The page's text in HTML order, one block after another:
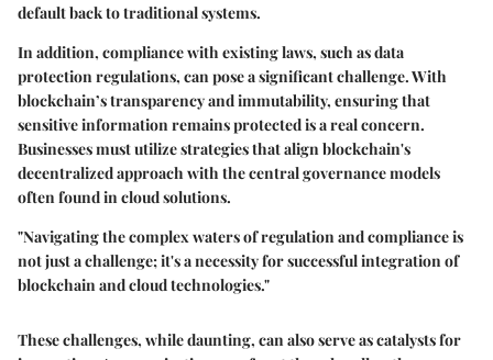
default back to traditional systems.
In addition, compliance with existing laws, such as data
protection regulations, can pose a significant challenge. With
blockchain’s transparency and immutability, ensuring that
sensitive information remains protected is a real concern.
Businesses must utilize strategies that align blockchain's
decentralized approach with the central governance models
often found in cloud solutions.
"Navigating the complex waters of regulation and compliance is
not just a challenge; it's a necessity for successful integration of
blockchain and cloud technologies."
These challenges, while daunting, can also serve as catalysts for